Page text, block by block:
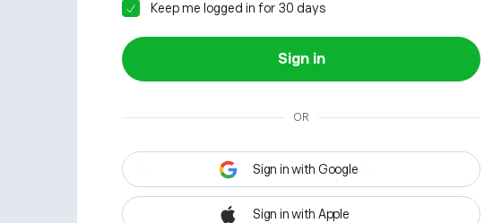
Keep me logged in for 30 days
Sign in
OR
Sign in with Google
Sign in with Apple